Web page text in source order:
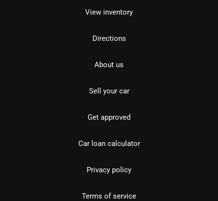
View inventory
Directions
About us
Sell your car
Get approved
Car loan calculator
Privacy policy
Terms of service